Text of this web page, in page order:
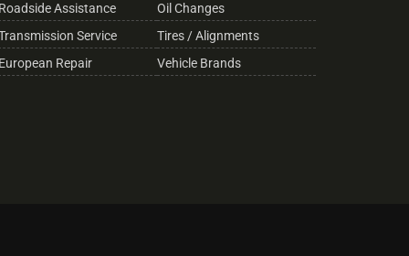
Roadside Assistance
Oil Changes
Service
Tires / Alignments
European Repair
Vehicle Brands